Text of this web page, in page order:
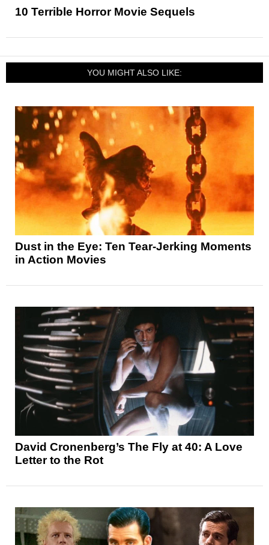
10 Terrible Horror Movie Sequels
YOU MIGHT ALSO LIKE:
Dust in the Eye: Ten Tear-Jerking Moments
in Action Movies
David Cronenberg’s The Fly at 40: A Love
Letter to the Rot